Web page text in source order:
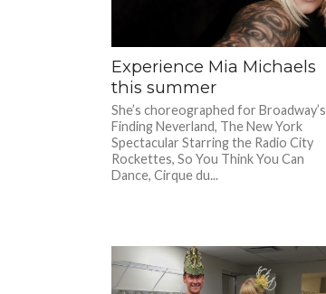
Experience Mia Michaels
this summer
She’s choreographed for Broadway’s
Finding Neverland, The New York
Spectacular Starring the Radio City
Rockettes, So You Think You Can
Dance, Cirque du...